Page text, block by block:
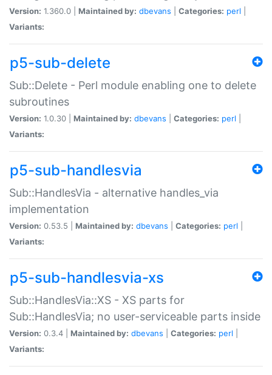
Version: 1.360.0 | Maintained by: dbevans Categories: perl
Variants:
p5-sub-delete
Sub::Delete - Perl module enabling one to delete
subroutines
Version: 1.0.30 | Maintained by: dbevans Categories: perl
Variants:
p5-sub-handlesvia
Sub::HandlesVia - alternative handles_via
implementation
Version: 0.53.5 | Maintained by: dbevans Categories: perl
Variants:
p5-sub-handlesvia-xs
Sub::HandlesVia::XS - XS parts for
Sub::HandlesVia; no user-serviceable parts inside
Version: 0.3.4 | Maintained by: dbevans Categories: perl
Variants: